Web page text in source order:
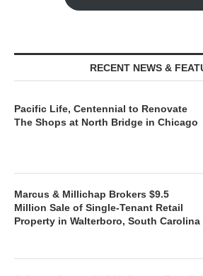
RECENT NEWS &
Pacific Life, Centennial to Renovate
The Shops at North Bridge in Chicago
Marcus & Millichap Brokers $9.5
Million Sale of Single-Tenant Retail
Property in Walterboro, South Carolina